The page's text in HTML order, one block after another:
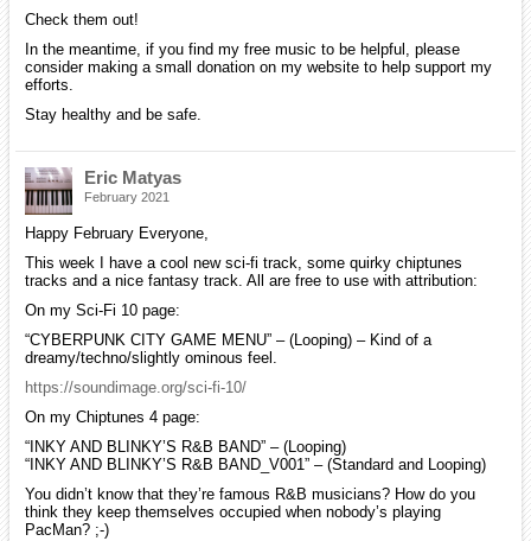
Check them out!
In the meantime, if you find my free music to be helpful, please
consider making a small donation on my website to help support my
efforts.
Stay healthy and be safe.
Eric Matyas
February 2021
Happy February Everyone,
This week I have a cool new sci-fi track, some quirky chiptunes
tracks and a nice fantasy track. All are free to use with attribution:
On my Sci-Fi 10 page:
“CYBERPUNK CITY GAME MENU” – (Looping) – Kind of a
dreamy/techno/slightly ominous feel.
https://soundimage.org/sci-fi-10/
On my Chiptunes 4 page:
“INKY AND BLINKY’S R&B BAND” – (Looping)
“INKY AND BLINKY’S R&B BAND_V001” – (Standard and Looping)
You didn’t know that they’re famous R&B musicians? How do you
think they keep themselves occupied when nobody’s playing
PacMan? ;-)